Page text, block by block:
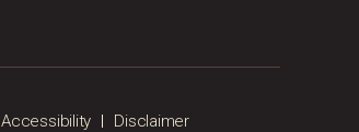
Accessibility Disclaimer